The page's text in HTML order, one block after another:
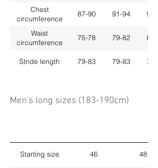
Chest
circumference
87-90 91-94 95-
Waist
circumference
75-78 79-82 83-
Stride length 79-83 79-83 79-
Men's long sizes (183-190cm)
Starting size 46 48